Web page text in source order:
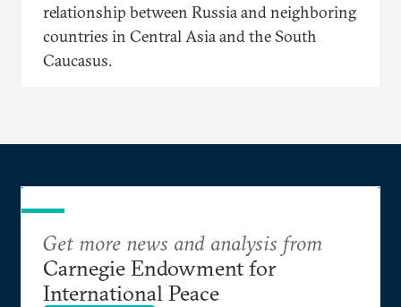
relationship between Russia and neighboring
countries in Central Asia and the South
Caucasus.
Get more news and analysis from
Carnegie Endowment for
International Peace